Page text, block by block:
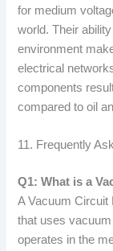
for medium
world. Their
environment
electrical
components
compared to oil
11. Frequently
Q1: What is a
A Vacuum
that uses
operates in the